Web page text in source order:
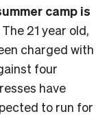
camp is
The 21 year old,
charged with
four
have
to run for